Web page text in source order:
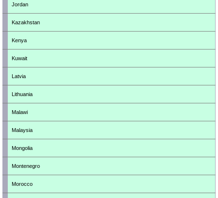
Jordan
Kazakhstan
Kenya
Kuwait
Latvia
Lithuania
Malawi
Malaysia
Mongolia
Montenegro
Morocco